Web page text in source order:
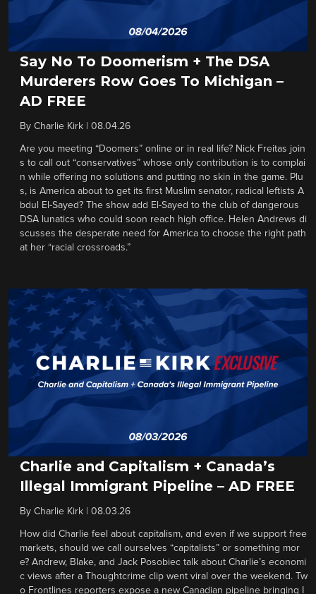
Say No To Doomerism + The DSA
Murderers Row Goes To Michigan –
AD FREE
By Charlie Kirk 08.04.26
Are you meeting “Doomers” online or in real life? Nick Freitas join
s to call out “conservatives” whose only contribution is to complai
n while offering no solutions and putting no skin in the game. Plu
s, is America about to get its first Muslim senator, radical leftists A
bdul El-Sayed? The show add El-Sayed to the club of dangerous
DSA lunatics who could soon reach high office. Helen Andrews di
scusses the desperate need for America to choose the right path
at her “racial crossroads.”
Charlie and Capitalism + Canada’s
Illegal Immigrant Pipeline – AD FREE
By Charlie Kirk 08.03.26
How did Charlie feel about capitalism, and even if we support free
markets, should we call ourselves “capitalists” or something mor
e? Andrew, Blake, and Jack Posobiec talk about Charlie’s economi
c views after a Thoughtcrime clip went viral over the weekend. Tw
o Frontlines reporters expose a new Canadian pipeline bringing I